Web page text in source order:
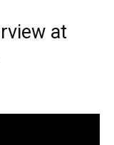
at